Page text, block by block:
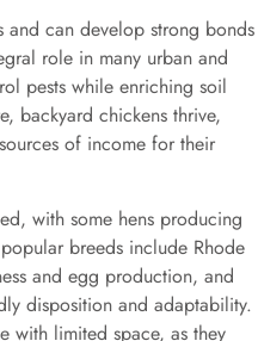
and can develop strong bonds
role in many urban and
pests while enriching soil
backyard chickens thrive,
of income for their
with some hens producing
breeds include Rhode
and egg production, and
disposition and adaptability.
with limited space, as they